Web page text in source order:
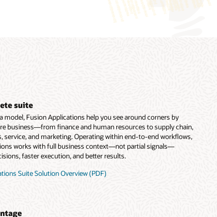
suite
model, Fusion Applications help you see around corners by
business—from finance and human resources to supply chain,
service, and marketing. Operating within end-to-end workflows,
works with full business context—not partial signals—
faster execution, and better results.
Suite Solution Overview (PDF)